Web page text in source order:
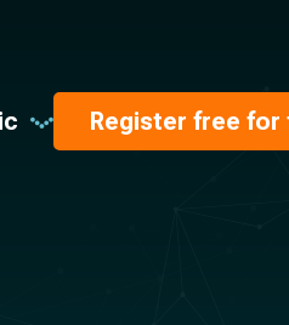
Register free for